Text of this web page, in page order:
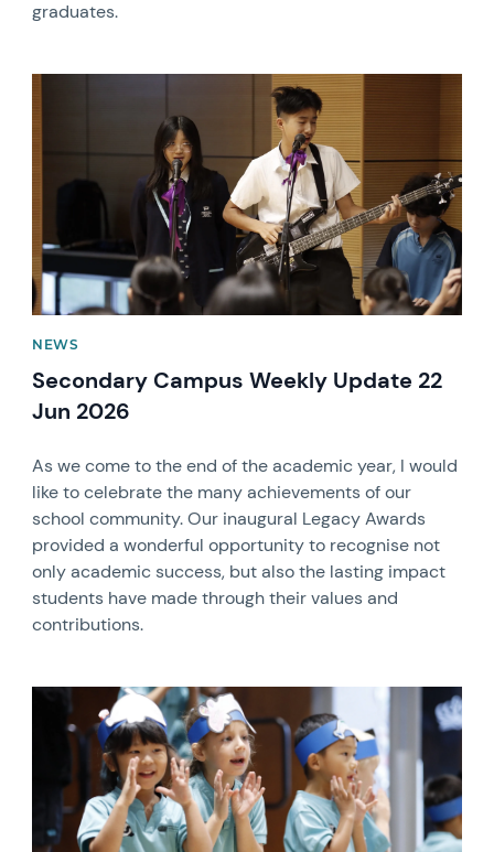
graduates.
NEWS
Secondary Campus Weekly Update 22
Jun 2026
As we come to the end of the academic year, I would
like to celebrate the many achievements of our
school community. Our inaugural Legacy Awards
provided a wonderful opportunity to recognise not
only academic success, but also the lasting impact
students have made through their values and
contributions.
News image